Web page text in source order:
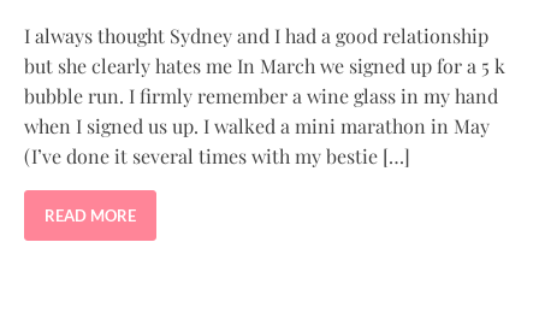
I always thought Sydney and I had a good relationship
but she clearly hates me In March we signed up for a 5 k
bubble run. I firmly remember a wine glass in my hand
when I signed us up. I walked a mini marathon in May
(I’ve done it several times with my bestie […]
READ MORE